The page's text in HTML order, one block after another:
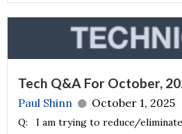
Tech Q&A For October,
Paul Shinn October 1, 2025
Q: I am trying to reduce/eliminate